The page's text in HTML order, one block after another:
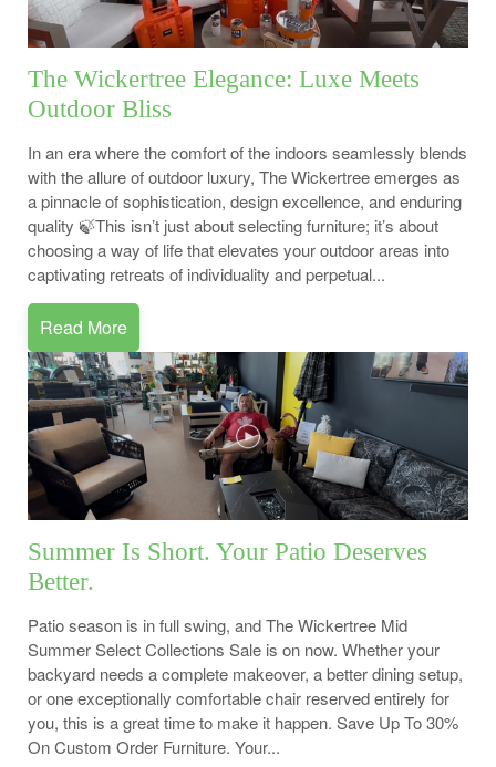
The Wickertree Elegance: Luxe Meets
Outdoor Bliss
In an era where the comfort of the indoors seamlessly blends
with the allure of outdoor luxury, The Wickertree emerges as
a pinnacle of sophistication, design excellence, and enduring
quality 🍃This isn’t just about selecting furniture; it’s about
choosing a way of life that elevates your outdoor areas into
captivating retreats of individuality and perpetual...
Read More
Summer Is Short. Your Patio Deserves
Better.
Patio season is in full swing, and The Wickertree Mid
Summer Select Collections Sale is on now. Whether your
backyard needs a complete makeover, a better dining setup,
or one exceptionally comfortable chair reserved entirely for
you, this is a great time to make it happen. Save Up To 30%
On Custom Order Furniture. Your...